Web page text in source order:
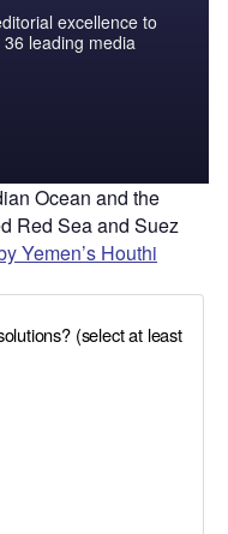
excellence to
leading media
Ocean and the
Red Sea and Suez
Yemen’s Houthi